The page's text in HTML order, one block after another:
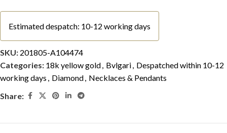
Estimated despatch: 10-12 working days
SKU: 201805-A104474
Categories: 18k yellow gold, Bvlgari, Despatched within 10-12
working days , Diamond, Necklaces & Pendants
Share: